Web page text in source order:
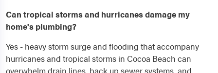
Can tropical storms and hurricanes damage my
home's plumbing?
Yes - heavy storm surge and flooding that accompany
hurricanes and tropical storms in Cocoa Beach can